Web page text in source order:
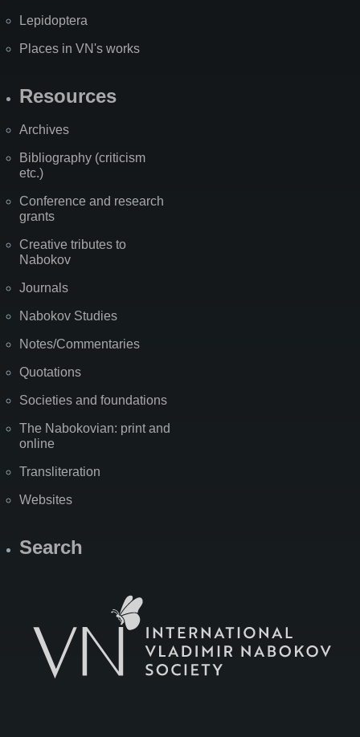
Lepidoptera
Places in VN's works
Resources
Archives
Bibliography (criticism
etc.)
Conference and research
grants
Creative tributes to
Nabokov
Journals
Nabokov Studies
Notes/Commentaries
Quotations
Societies and foundations
The Nabokovian: print and
online
Transliteration
Websites
Search